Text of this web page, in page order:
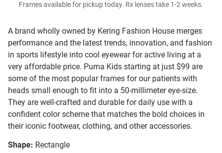
A brand wholly owned by Kering Fashion House merges
performance and the latest trends, innovation, and fashion
in sports lifestyle into cool eyewear for active living at a
very affordable price. Puma Kids starting at just $99 are
some of the most popular frames for our patients with
heads small enough to fit into a 50-millimeter eye-size.
They are well-crafted and durable for daily use with a
confident color scheme that matches the bold choices in
their iconic footwear, clothing, and other accessories.
Shape: Rectangle
Frames available for pickup today. Rx lenses take 1-2 weeks.